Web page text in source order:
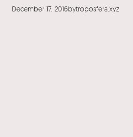
December 17, 2016bytroposfera.xyz